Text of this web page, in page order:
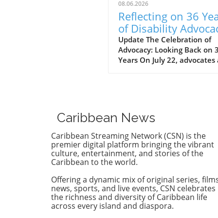
08.06.2026
Reflecting on 36
of Disability
What’s Next for NYC?
Update The Celebration of
Advocacy: Looking Back on
Years On July 22, advocates
milestone: 36 years since the
signing of the Americans with
Disabilities Act (ADA). This
significant event not only
reflected on the past but also
focused on future actions to
accessible. The Origins of
ADA and Its Impact During
event, former NYC
Brad Lander highlighted the
Caribbean News
Caribbean Streaming Network (CSN) is the
premier digital platform bringing the vibrant
culture, entertainment, and stories of the
Caribbean to the world.
Offering a dynamic mix of original series,
news, sports, and live events, CSN celebrates
the richness and diversity of Caribbean life
across every island and diaspora.